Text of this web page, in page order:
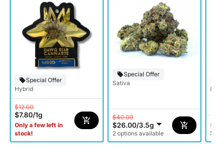
Special Offer
Hybrid
$12.00
$7.80/1g
Only a few left in
stock!
Special Offer
Sativa
$40.00
$26.00/3.5g
2 options available